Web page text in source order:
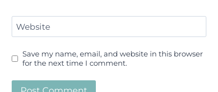
Website
Save my name, email, and website in this browser
for the next time I comment.